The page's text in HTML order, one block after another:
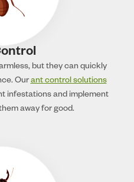
but they can quickly
Ourant control solutions
infestations and implement
away for good.